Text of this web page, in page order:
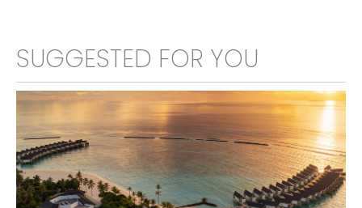
SUGGESTED FOR YOU